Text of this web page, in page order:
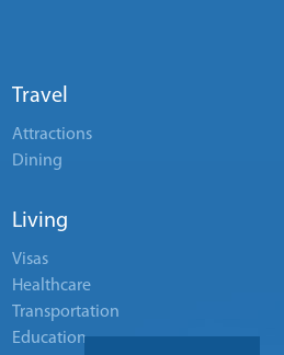
Travel
Attractions
Dining
Living
Visas
Healthcare
Transportation
Education